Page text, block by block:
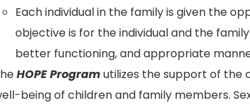
Each individual in the family is given the
objective is for the individual and the
better functioning, and appropriate
HOPE Programutilizes the support of the
being of children and family members.